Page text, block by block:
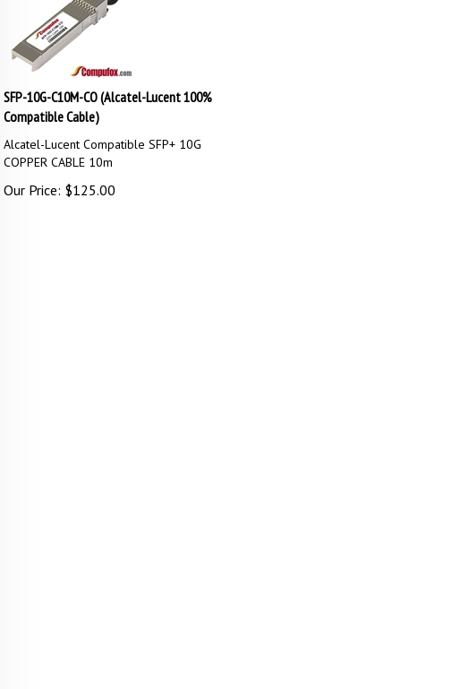
SFP-10G-C10M-CO (Alcatel-Lucent 100%
Compatible Cable)
Alcatel-Lucent Compatible SFP+ 10G
COPPER CABLE 10m
Our Price: $125.00